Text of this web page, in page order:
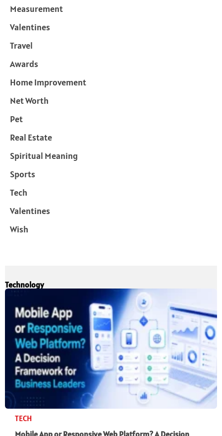
Measurement
Valentines
Travel
Awards
Home Improvement
Net Worth
Pet
Real Estate
Spiritual Meaning
Sports
Tech
Valentines
Wish
Technology
TECH